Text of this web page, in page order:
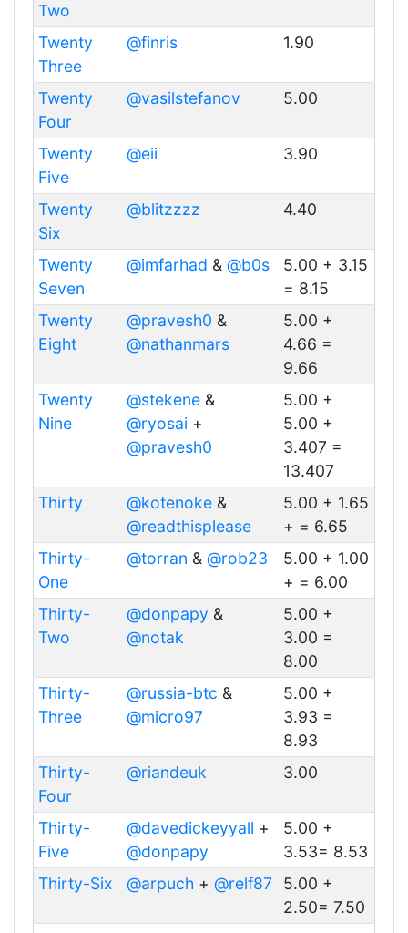
Two
Twenty
Three
@finris 1.90
Twenty
Four
@vasilstefanov 5.00
Twenty
Five
@eii 3.90
Twenty
Six
@blitzzzz 4.40
Twenty
Seven
@imfarhad & @b0s
5.00 + 3.15
= 8.15
Twenty
Eight
@pravesh0 &
@nathanmars
5.00 +
4.66 =
9.66
Twenty
Nine
@stekene&
@ryosai +
@pravesh0
5.00 +
5.00 +
3.407 =
13.407
Thirty
@kotenoke&
@readthisplease
5.00 + 1.65
+ = 6.65
Thirty-
One
@torran & @rob23
5.00 + 1.00
+ = 6.00
Thirty-
Two
@donpapy &
@notak
5.00 +
3.00 =
8.00
Thirty-
Three
@russia-btc &
@micro97
5.00 +
3.93 =
8.93
Thirty-
Four
@riandeuk 3.00
Thirty-
Five
@davedickeyyall +
@donpapy
5.00 +
3.53= 8.53
Thirty-Six
@arpuch + @relf87
5.00 +
2.50= 7.50